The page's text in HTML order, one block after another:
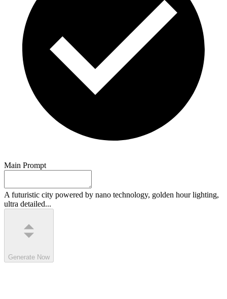
Main Prompt
A futuristic city powered by nano technology, golden hour lighting,
ultra detailed...
Generate Now